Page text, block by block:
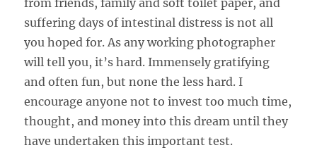
suffering days of intestinal distress is not all
you hoped for. As any working photographer
will tell you, it’s hard. Immensely gratifying
and often fun, but none the less hard. I
encourage anyone not to invest too much time,
thought, and money into this dream until they
have undertaken this important test.